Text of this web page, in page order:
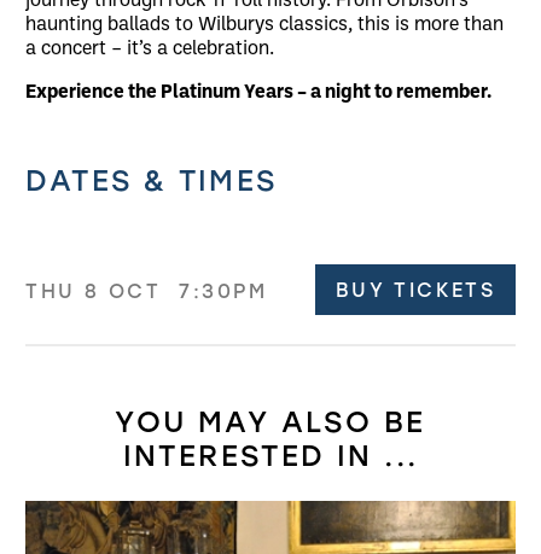
haunting ballads to Wilburys classics, this is more than
a concert – it’s a celebration.
Experience the Platinum Years – a night to remember.
DATES & TIMES
THU 8 OCT 7:30PM BUY TICKETS
YOU MAY ALSO BE
INTERESTED IN ...